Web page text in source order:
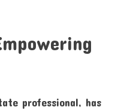
professional, has